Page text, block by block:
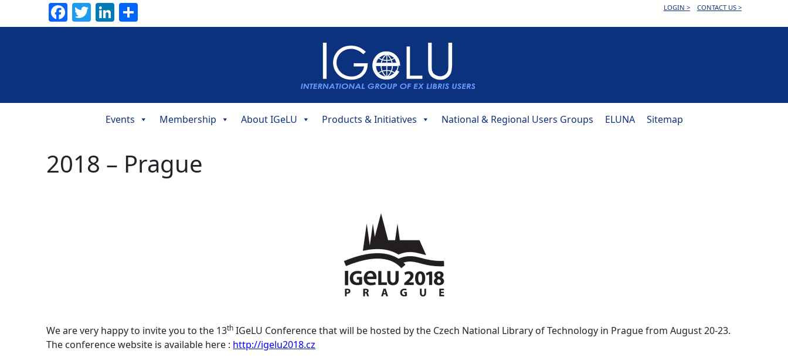
Facebook
TwitterLinkedIn LOGIN > CONTACT US >
Navigation
Events Membership About IGeLU Products & Initiatives National & Regional Users Groups ELUNA Sitemap
2018 – Prague
We are very happy to invite you to the 13th IGeLU Conference that will be hosted by the Czech National Library of Technology in Prague from August 20-23.
The conference website is available here : http://igelu2018.cz